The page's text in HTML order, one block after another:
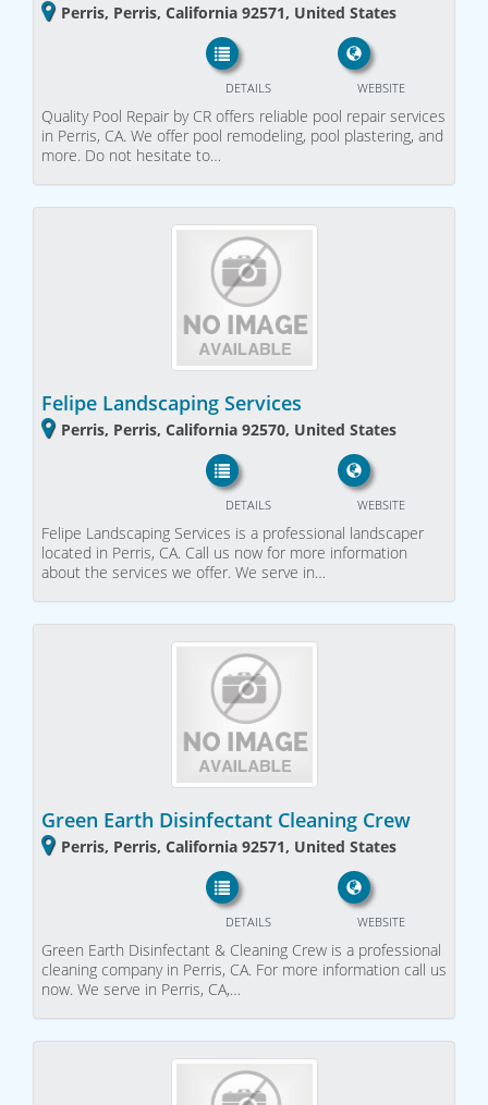
Perris, Perris, California 92571, United States
WEBSITE
DETAILS
Quality Pool Repair by CR offers reliable pool repair services
in Perris, CA. We offer pool remodeling, pool plastering, and
more. Do not hesitate to…
Felipe Landscaping Services
Perris, Perris, California 92570, United States
WEBSITE
DETAILS
Felipe Landscaping Services is a professional landscaper
located in Perris, CA. Call us now for more information
about the services we offer. We serve in…
Green Earth Disinfectant Cleaning Crew
Perris, Perris, California 92571, United States
WEBSITE
DETAILS
Green Earth Disinfectant & Cleaning Crew is a professional
cleaning company in Perris, CA. For more information call us
now. We serve in Perris, CA,…